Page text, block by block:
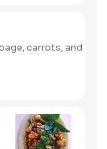
carrots, and